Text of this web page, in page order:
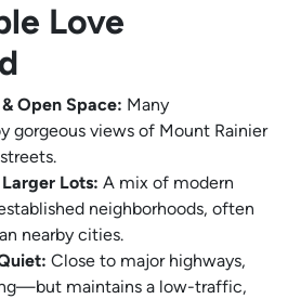
Love
Open Space: Many
gorgeous views of Mount Rainier
Lots: A mix of modern
neighborhoods, often
nearby cities.
Close to major highways,
maintains a low-traffic,